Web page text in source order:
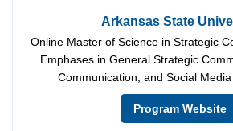
Arkansas State
Online Master of Science in Strategic
Emphases in General Strategic
Communication, and Social
Program Website